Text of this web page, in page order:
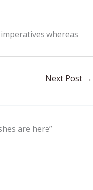
whereas
Next Post →
are here”